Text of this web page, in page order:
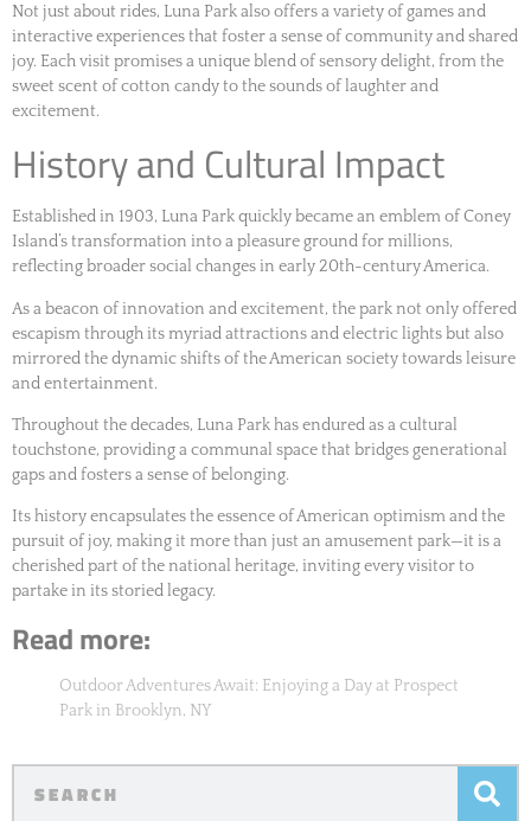
Not just about rides, Luna Park also offers a variety of games and
interactive experiences that foster a sense of community and shared
joy. Each visit promises a unique blend of sensory delight, from the
sweet scent of cotton candy to the sounds of laughter and
excitement.
History and Cultural Impact
Established in 1903, Luna Park quickly became an emblem of Coney
Island’s transformation into a pleasure ground for millions,
reflecting broader social changes in early 20th-century America.
As a beacon of innovation and excitement, the park not only offered
escapism through its myriad attractions and electric lights but also
mirrored the dynamic shifts of the American society towards leisure
and entertainment.
Throughout the decades, Luna Park has endured as a cultural
touchstone, providing a communal space that bridges generational
gaps and fosters a sense of belonging.
Its history encapsulates the essence of American optimism and the
pursuit of joy, making it more than just an amusement park—it is a
cherished part of the national heritage, inviting every visitor to
partake in its storied legacy.
Read more:
Outdoor Adventures Await: Enjoying a Day at Prospect
Park in Brooklyn, NY